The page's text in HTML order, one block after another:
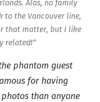
Alas, no family
to the Vancouver line,
that matter, but I like
related!”
phantom guest
for having
than anyone